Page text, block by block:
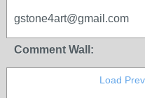
gstone4art@gmail.com
Comment Wall:
Load